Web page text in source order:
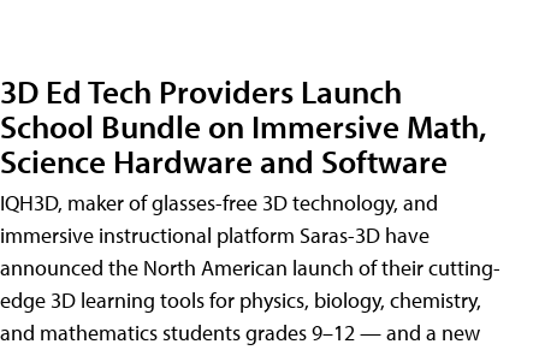
3D Ed Tech Providers Launch
School Bundle on Immersive Math,
Science Hardware and Software
IQH3D, maker of glasses-free 3D technology, and
immersive instructional platform Saras-3D have
announced the North American launch of their cutting-
edge 3D learning tools for physics, biology, chemistry,
and mathematics students grades 9–12 — and a new